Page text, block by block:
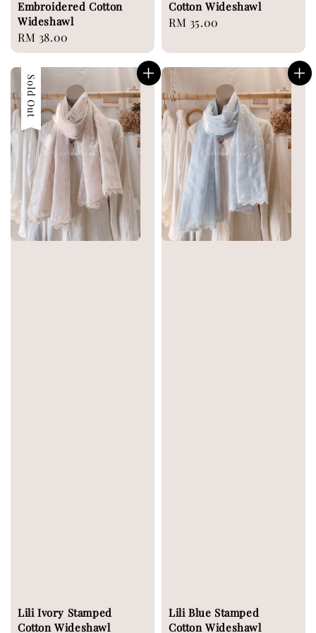
Embroidered Cotton
Wideshawl
Regular
price
RM 38.00
Cotton Wideshawl
Regular
RM 35.00
Sold Out
Lili Ivory Stamped
Cotton Wideshawl
Lili Blue Stamped
Cotton Wideshawl